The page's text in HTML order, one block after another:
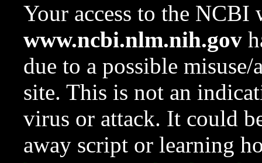
Your access to the NCBI
www.ncbi.nlm.nih.gov
due to a possible
site. This is not an
virus or attack. It could
away script or learning